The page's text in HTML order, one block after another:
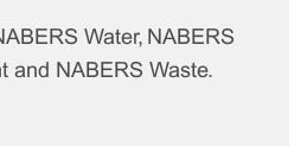
Water, NABERS
and NABERS Waste.